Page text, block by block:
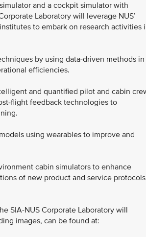
and a cockpit simulator with
Laboratory will leverage NUS’
to embark on research activities
by using data-driven methods in
efficiencies.
and quantified pilot and cabin
flight feedback technologies to
using wearables to improve and
cabin simulators to enhance
of new product and service protocols
SIA-NUS Corporate Laboratory will
images, can be found at: